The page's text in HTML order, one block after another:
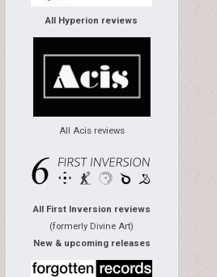
All Hyperion reviews
All Acis reviews
All First Inversion reviews
(formerly Divine Art)
New & upcoming releases